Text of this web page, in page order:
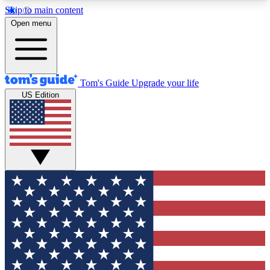
Skip to main content
12
MEMBER FEATURES
Exclusive Newsletters
Tech news direct to your inbox
GET CLUB ACCESS QUICK
For the fastest way to join Tom's Guide Club enter
your email below. We'll send you a confirmation
and sign you up to our newsletter to keep you
updated on all the latest news.
Open menu
Tom's Guide Upgrade your life
US Edition